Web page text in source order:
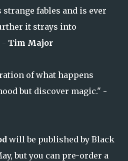
strange fables and is ever
it strays into
- Tim Major
of what happens
but discover magic." -
will be published by Black
but you can pre-order a